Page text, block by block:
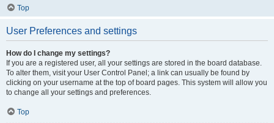
Top
User Preferences and settings
How do I change my settings?
If you are a registered user, all your settings are stored in the board database.
To alter them, visit your User Control Panel; a link can usually be found by
clicking on your username at the top of board pages. This system will allow you
to change all your settings and preferences.
Top